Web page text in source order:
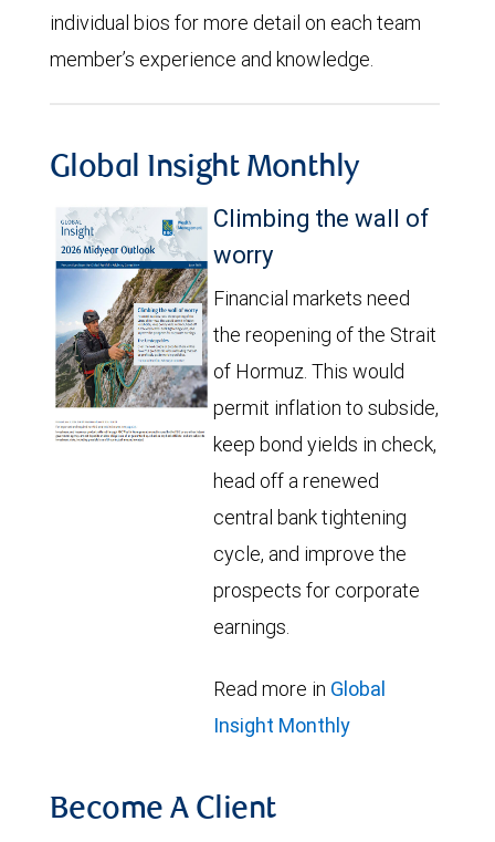
individual bios for more detail on each team
member’s experience and knowledge.
Global Insight Monthly
Climbing the wall of
worry
Financial markets need
the reopening of the Strait
of Hormuz. This would
permit inflation to subside,
keep bond yields in check,
head off a renewed
central bank tightening
cycle, and improve the
prospects for corporate
earnings.
Read more in Global
Insight Monthly
Become A Client